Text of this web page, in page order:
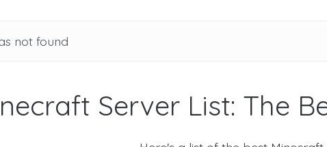
not found
Server List: The